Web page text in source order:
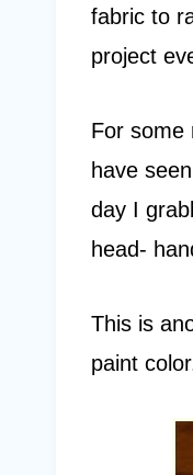
fabric to
project
For some
have
day I
head-
This is
paint